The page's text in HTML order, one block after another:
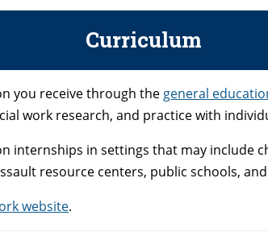
Curriculum
you receive through the general
work research, and practice with
internships in settings that may include
resource centers, public schools,
website.